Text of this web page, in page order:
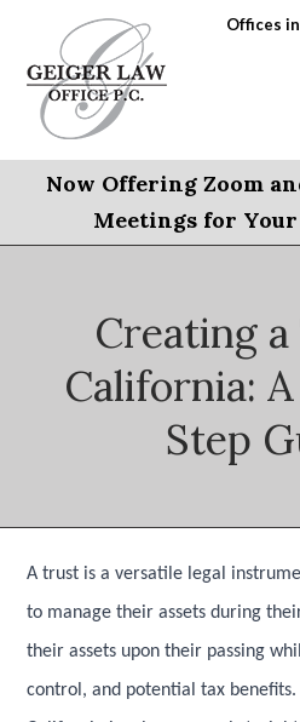
Offices in
Now Offering Zoom
Meetings for
Creating
California:
Step
A trust is a versatile legal
to manage their assets during
their assets upon their passing
control, and potential tax